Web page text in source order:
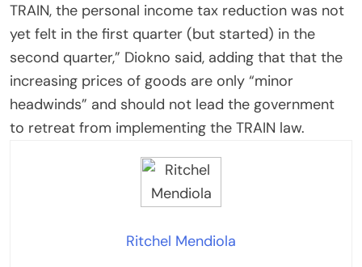
TRAIN, the personal income tax reduction was not
yet felt in the first quarter (but started) in the
second quarter,” Diokno said, adding that that the
increasing prices of goods are only “minor
headwinds” and should not lead the government
to retreat from implementing the TRAIN law.
Ritchel Mendiola